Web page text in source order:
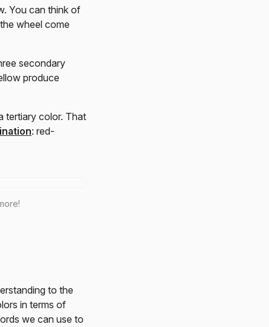
You can think of
wheel come
secondary
produce
tertiary color. That
: red-
to the
in terms of
we can use to